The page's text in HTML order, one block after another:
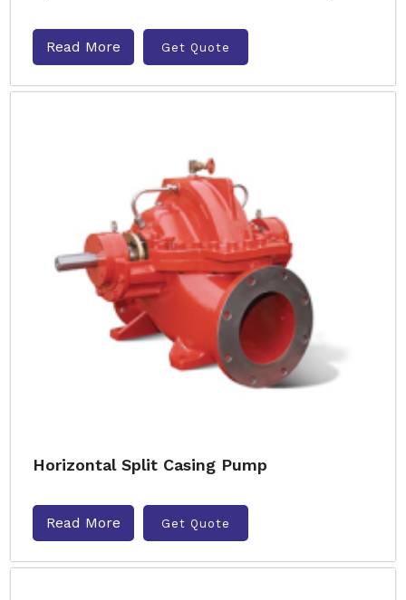
Read More Get Quote
Horizontal Split Casing Pump
Read More Get Quote